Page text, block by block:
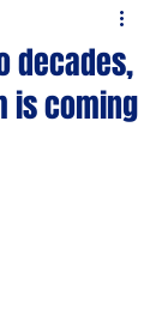
decades,
is coming